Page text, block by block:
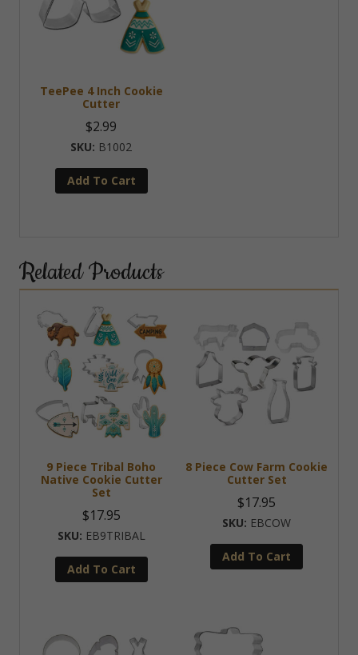
TeePee 4 Inch Cookie
Cutter
$2.99
B1002
Add To Cart
Related Products
9 Piece Tribal Boho
Native Cookie Cutter
Set
$17.95
EB9TRIBAL
Add To Cart
8 Piece Cow Farm Cookie
Cutter Set
$17.95
EBCOW
Add To Cart